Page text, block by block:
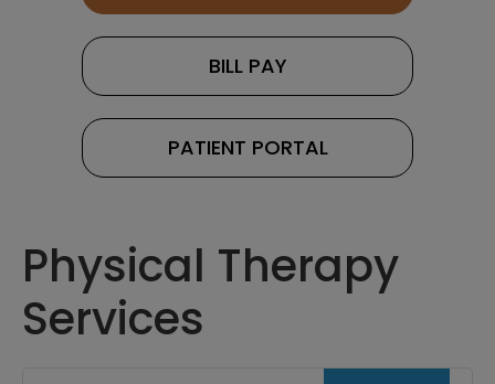
BILL PAY
PATIENT PORTAL
Physical Therapy
Services